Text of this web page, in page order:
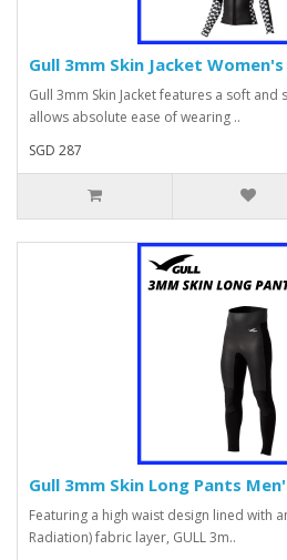
Gull 3mm Skin Jacket Women's
Gull 3mm Skin Jacket features a soft and
allows absolute ease of wearing ..
SGD 287
Gull 3mm Skin Long Pants
Featuring a high waist design lined with
Radiation) fabric layer, GULL 3m..